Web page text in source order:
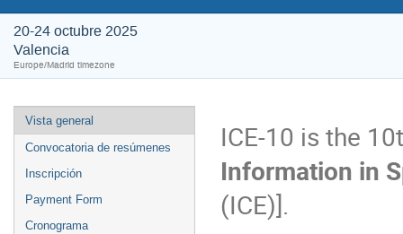
20-24 octubre 2025
Valencia
Europe/Madrid timezone
Vista general
Convocatoria de resúmenes
Inscripción
Payment Form
Cronograma
ICE-10 is the
Information in
(ICE)].